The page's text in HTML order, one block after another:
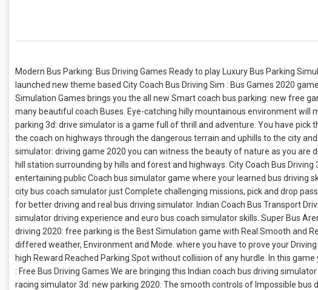
Modern Bus Parking: Bus Driving Games Ready to play Luxury Bus Parking
launched new theme based City Coach Bus Driving Sim : Bus Games 2020
Simulation Games brings you the all new Smart coach bus parking: new free
many beautiful coach Buses. Eye-catching hilly mountainous environment will
parking 3d: drive simulator is a game full of thrill and adventure. You have
the coach on highways through the dangerous terrain and uphills to the city
simulator: driving game 2020 you can witness the beauty of nature as you are
hill station surrounding by hills and forest and highways. City Coach Bus Driving
entertaining public Coach bus simulator game where your learned bus driving
city bus coach simulator just Complete challenging missions, pick and drop
for better driving and real bus driving simulator. Indian Coach Bus Transport
simulator driving experience and euro bus coach simulator skills. Super Bus
driving 2020: free parking is the Best Simulation game with Real Smooth and
differed weather, Environment and Mode. where you have to prove your
high Reward Reached Parking Spot without collision of any hurdle. In this
: Free Bus Driving Games We are bringing this Indian coach bus driving
racing simulator 3d: new parking 2020. The smooth controls of Impossible